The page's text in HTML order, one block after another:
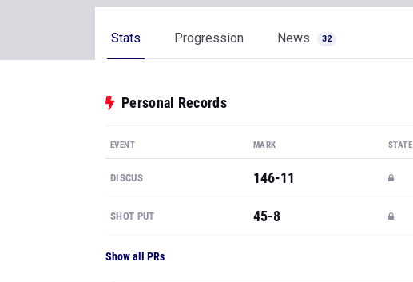
Stats Progression News 32
Personal Records
EVENT MARK STATE
DISCUS 146-11
SHOT PUT 45-8
Show all PRs